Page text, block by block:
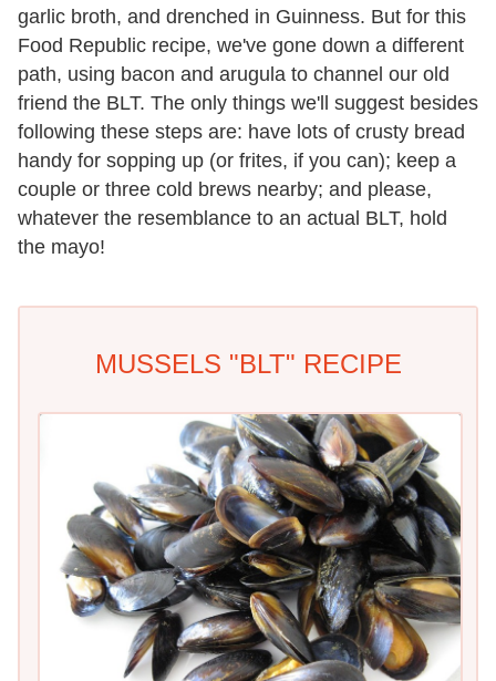
garlic broth, and drenched in Guinness. But for this
Food Republic recipe, we've gone down a different
path, using bacon and arugula to channel our old
friend the BLT. The only things we'll suggest besides
following these steps are: have lots of crusty bread
handy for sopping up (or frites, if you can); keep a
couple or three cold brews nearby; and please,
whatever the resemblance to an actual BLT, hold
the mayo!
MUSSELS "BLT" RECIPE